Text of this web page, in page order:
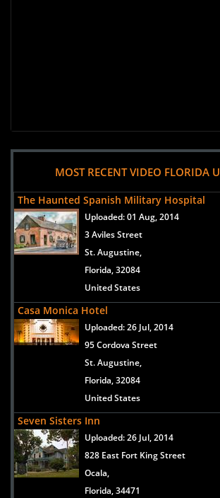
MOST RECENT VIDEO FLORIDA
The Haunted Spanish Military Hospital
Uploaded:01 Aug, 2014
3 Aviles Street
St. Augustine,
Florida, 32084
United States
Casa Monica Hotel
Uploaded:26 Jul, 2014
95 Cordova Street
St. Augustine,
Florida, 32084
United States
Seven Sisters Inn
Uploaded:26 Jul, 2014
828 East Fort King Street
Ocala,
Florida, 34471